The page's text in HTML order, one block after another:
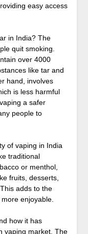
easy access
in India? The
quit smoking.
over 4000
like tar and
hand, involves
is less harmful
a safer
people to
of vaping in India
traditional
or menthol,
fruits, desserts,
adds to the
enjoyable.
how it has
vaping market. The